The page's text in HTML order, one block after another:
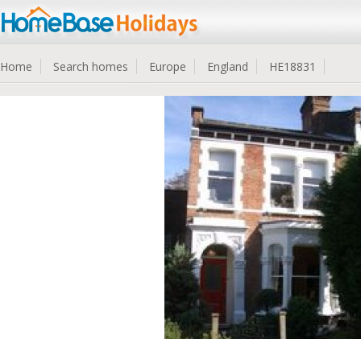
Home Search homes Europe England HE18831